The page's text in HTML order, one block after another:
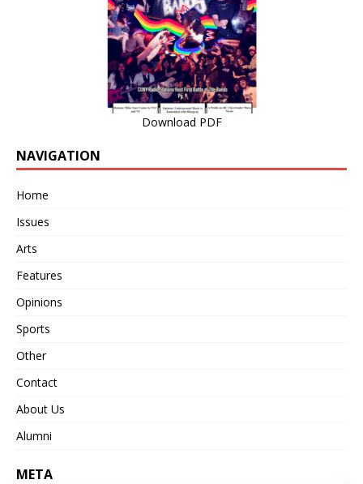
Download PDF
NAVIGATION
Home
Issues
Arts
Features
Opinions
Sports
Other
Contact
About Us
Alumni
META